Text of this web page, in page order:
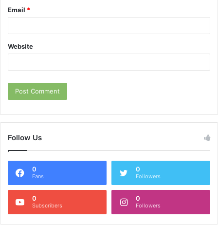
Email *
Website
Follow Us
0
Fans
0
Followers
0
Subscribers
0
Followers